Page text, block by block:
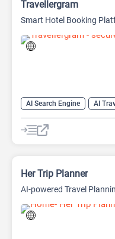
Travellergram
Smart Hotel Booking
AI Search Engine AI
Her Trip Planner
AI-powered Travel